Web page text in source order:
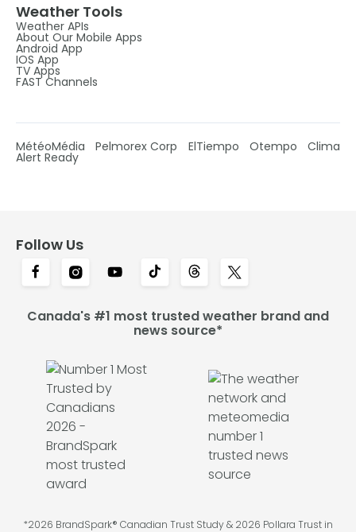
Weather Tools
Weather APIs
About Our Mobile Apps
Android App
IOS App
TV Apps
FAST Channels
MétéoMédia Pelmorex Corp ElTiempo Otempo Clima
Alert Ready
Follow Us
Canada's #1 most trusted weather brand and
news source*
*2026 BrandSpark® Canadian Trust Study & 2026 Pollara Trust in